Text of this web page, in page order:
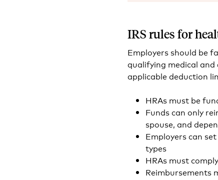
IRS rules for
Employers should be
qualifying medical
applicable deduction
HRAs must be
Funds can only
spouse, and
Employers can
types
HRAs must
Reimbursements